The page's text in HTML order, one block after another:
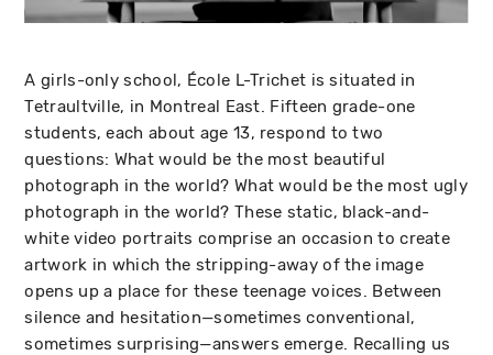
A girls-only school, École L-Trichet is situated in
Tetraultville, in Montreal East. Fifteen grade-one
students, each about age 13, respond to two
questions: What would be the most beautiful
photograph in the world? What would be the most ugly
photograph in the world? These static, black-and-
white video portraits comprise an occasion to create
artwork in which the stripping-away of the image
opens up a place for these teenage voices. Between
silence and hesitation—sometimes conventional,
sometimes surprising—answers emerge. Recalling us